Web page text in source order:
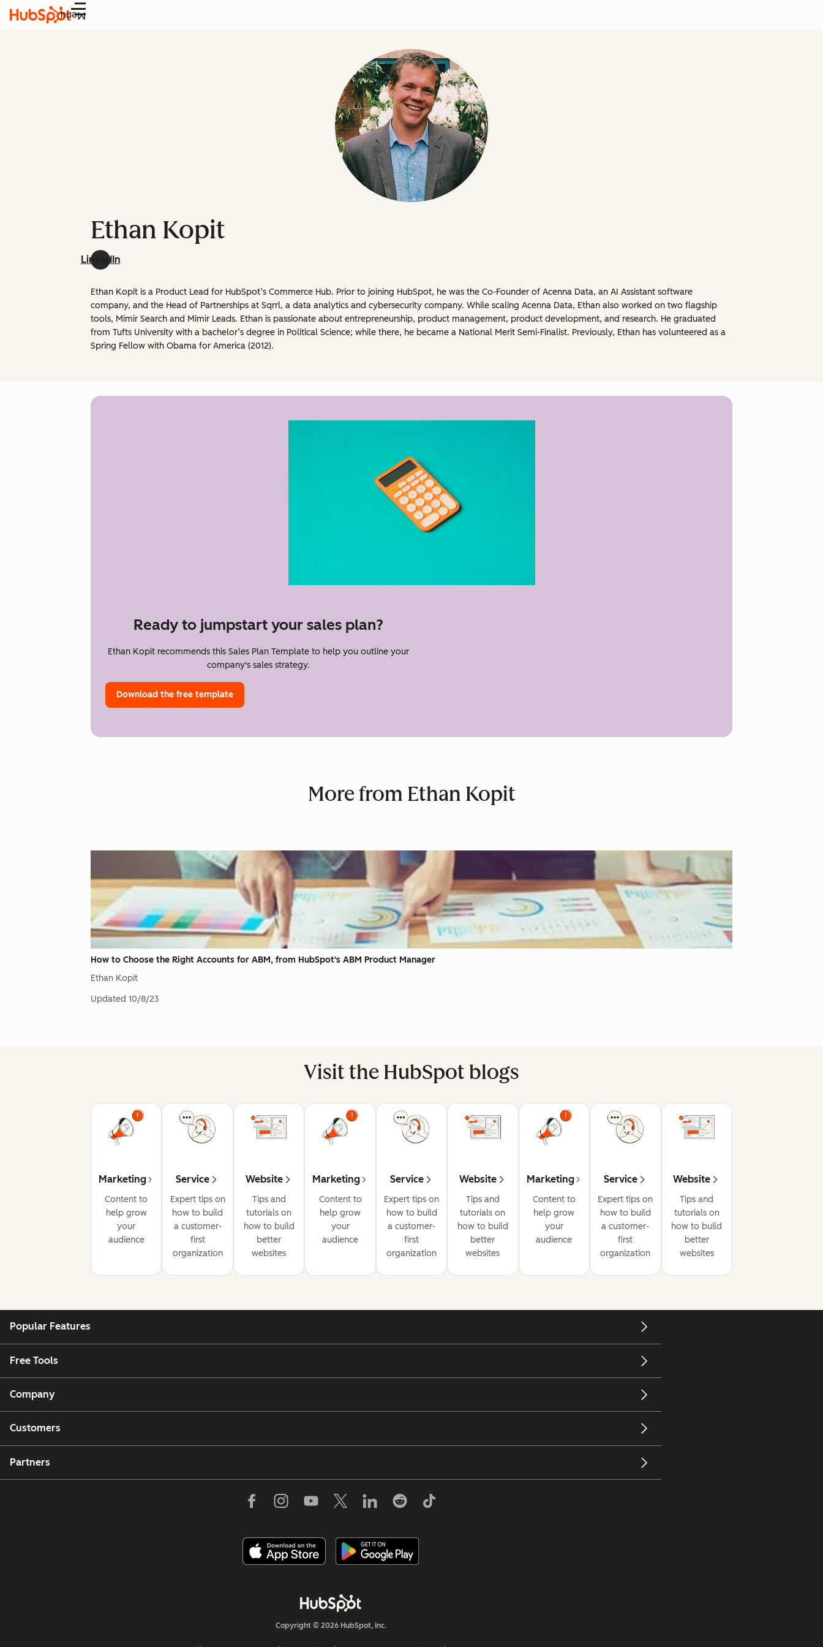
Menu
Ethan Kopit
LinkedIn
Ethan Kopit is a Product Lead for HubSpot’s Commerce Hub. Prior to joining HubSpot, he was the Co-Founder of Acenna Data, an AI Assistant software
company, and the Head of Partnerships at Sqrrl, a data analytics and cybersecurity company. While scaling Acenna Data, Ethan also worked on two flagship
tools, Mimir Search and Mimir Leads. Ethan is passionate about entrepreneurship, product management, product development, and research. He graduated
from Tufts University with a bachelor’s degree in Political Science; while there, he became a National Merit Semi-Finalist. Previously, Ethan has volunteered as a
Spring Fellow with Obama for America (2012).
Ready to jumpstart your sales plan?
Ethan Kopit recommends this Sales Plan Template to help you outline your
company's sales strategy.
Download the free template
More from Ethan Kopit
How to Choose the Right Accounts for ABM, from HubSpot's ABM Product Manager
Ethan Kopit
Updated 10/8/23
Visit the HubSpot blogs
Marketing
Content to
help grow
your
audience
Service
Expert tips on
how to build
a customer-
first
organization
Website
Tips and
tutorials on
how to build
better
websites
Marketing
Content to
help grow
your
audience
Service
Expert tips on
how to build
a customer-
first
organization
Website
Tips and
tutorials on
how to build
better
websites
Marketing
Content to
help grow
your
audience
Service
Expert tips on
how to build
a customer-
first
organization
Website
Tips and
tutorials on
how to build
better
websites
Popular Features
Free Tools
Company
Customers
Partners
Copyright © 2026 HubSpot, Inc.